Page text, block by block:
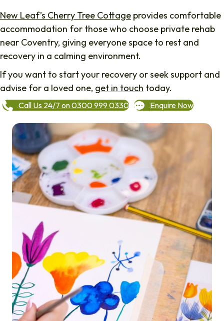
New Leaf’s Cherry Tree Cottage provides comfortable
accommodation for those who choose private rehab
near Coventry, giving everyone space to rest and
recovery in a calming environment.
If you want to start your recovery or seek support and
advise for a loved one, get in touch today.
Call Us 24/7 on 0300 999 0330 Enquire Now